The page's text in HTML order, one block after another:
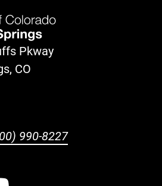
Pkway
CO
990-8227